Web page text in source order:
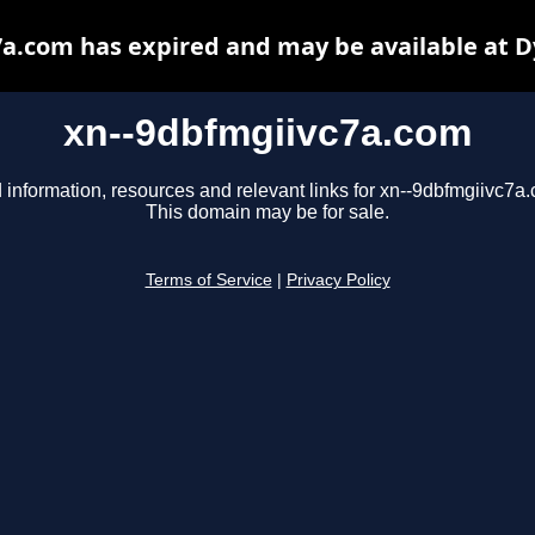
xn--9dbfmgiivc7a.com
information, resources and relevant links for xn--
This domain may be for sale.
Terms of Service Privacy Policy
has expired and may be available at